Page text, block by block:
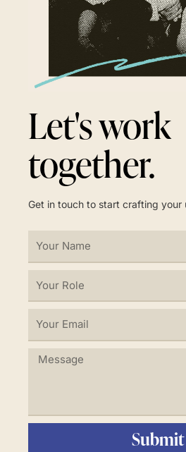
Let's work
together.
Get in touch to start crafting your
Name
Role
Email
Message
Submit